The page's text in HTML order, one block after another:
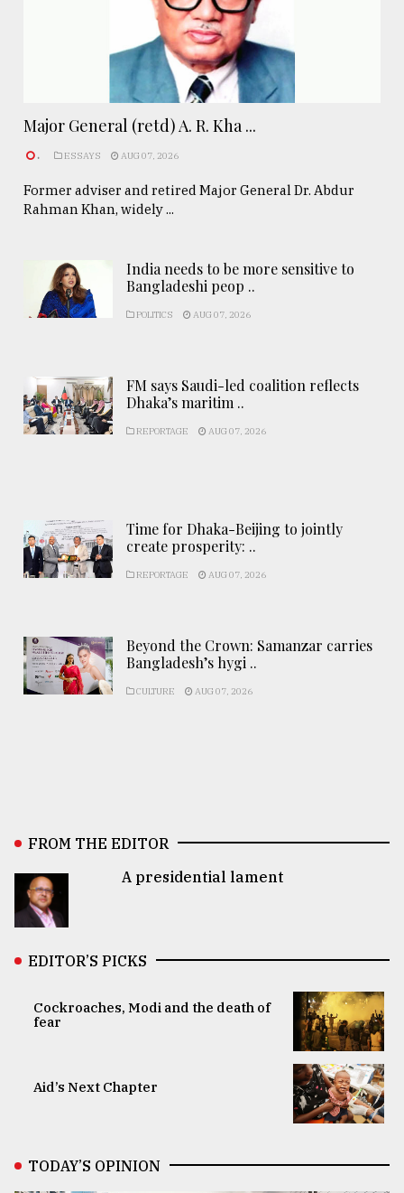
Major General (retd) A. R. Kha ...
. ESSAYS AUG 07, 2026
Former adviser and retired Major General Dr. Abdur
Rahman Khan, widely ...
India needs to be more sensitive to
Bangladeshi peop ..
POLITICS AUG 07, 2026
FM says Saudi-led coalition reflects
Dhaka’s maritim ..
REPORTAGE AUG 07, 2026
Time for Dhaka-Beijing to jointly
create prosperity: ..
REPORTAGE AUG 07, 2026
Beyond the Crown: Samanzar carries
Bangladesh’s hygi ..
CULTURE AUG 07, 2026
FROM THE EDITOR
A presidential lament
EDITOR’S PICKS
Cockroaches, Modi and the death of
fear
Aid’s Next Chapter
TODAY’S OPINION